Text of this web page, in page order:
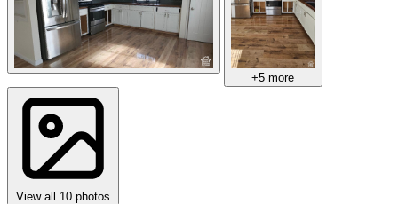
+5 more
View all 10 photos